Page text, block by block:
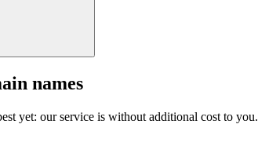
names
yet: our service is without additional cost to you.